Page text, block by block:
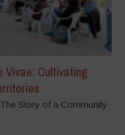
Vivae: Cultivating
Story of a Community